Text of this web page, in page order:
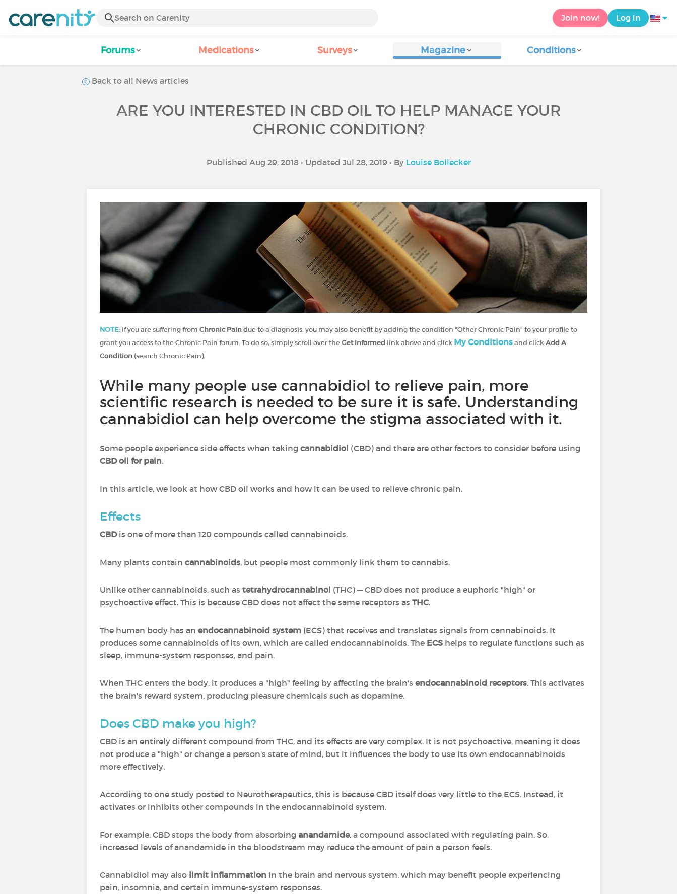
Join now! Log in
Forums Medications Surveys Magazine Conditions
Back to all News articles
ARE YOU INTERESTED IN CBD OIL TO HELP MANAGE YOUR
CHRONIC CONDITION?
Published Aug 29, 2018 • Updated Jul 28, 2019 • By Louise Bollecker
NOTE: If you are suffering from Chronic Paindue to a diagnosis, you may also benefit by adding the condition "Other Chronic Pain" to your profile to
grant you access to the Chronic Pain forum. To do so, simply scroll over theGet Informed link above and click My Conditionsand clickAdd A
Condition (search Chronic Pain).
While many people use cannabidiol to relieve pain, more
scientific research is needed to be sure it is safe. Understanding
cannabidiol can help overcome the stigma associated with it.
Some people experience side effects when taking cannabidiol (CBD) and there are other factors to consider before using
CBD oil for pain.
In this article, we look at how CBD oil works and how it can be used to relieve chronic pain.
Effects
CBDis one of more than 120 compounds called cannabinoids.
Many plants contain cannabinoids, but people most commonly link them to cannabis.
Unlike other cannabinoids, such as tetrahydrocannabinol (THC) — CBD does not produce a euphoric "high" or
psychoactive effect. This is because CBD does not affect the same receptors as THC.
The human body has an endocannabinoid system (ECS) that receives and translates signals from cannabinoids. It
produces some cannabinoids of its own, which are called endocannabinoids. The ECS helps to regulate functions such as
sleep, immune-system responses, and pain.
When THC enters the body, it produces a "high" feeling by affecting the brain's endocannabinoid receptors. This activates
the brain's reward system, producing pleasure chemicals such as dopamine.
Does CBD make you high?
CBD is an entirely different compound from THC, and its effects are very complex. It is not psychoactive, meaning it does
not produce a "high" or change a person's state of mind, but it influences the body to use its own endocannabinoids
more effectively.
According to one study posted to Neurotherapeutics, this is because CBD itself does very little to the ECS. Instead, it
activates or inhibits other compounds in the endocannabinoid system.
For example, CBD stops the body from absorbing anandamide, a compound associated with regulating pain. So,
increased levels of anandamide in the bloodstream may reduce the amount of pain a person feels.
Cannabidiol may also limit inflammation in the brain and nervous system, which may benefit people experiencing
pain, insomnia, and certain immune-system responses.